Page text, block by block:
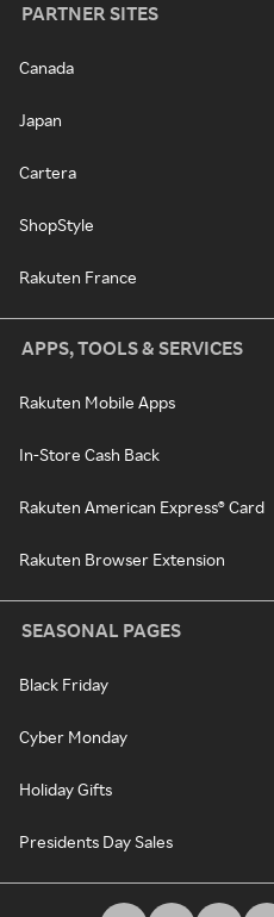
PARTNER SITES
Canada
Japan
Cartera
ShopStyle
Rakuten France
APPS, TOOLS & SERVICES
Rakuten Mobile Apps
In-Store Cash Back
Rakuten American Express® Card
Rakuten Browser Extension
SEASONAL PAGES
Black Friday
Cyber Monday
Holiday Gifts
Presidents Day Sales